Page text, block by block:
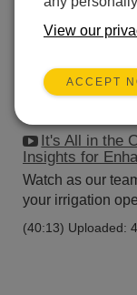
It's All in the
Insights for
Watch as our
your irrigation
(40:13) Uploaded:
View our
ACCEPT